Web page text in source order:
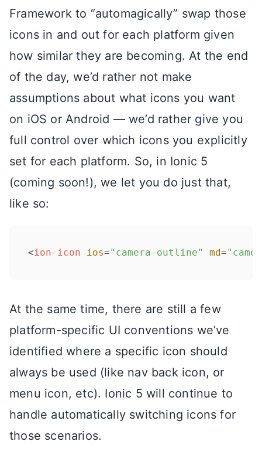
Framework to “automagically” swap those
icons in and out for each platform given
how similar they are becoming. At the end
of the day, we’d rather not make
assumptions about what icons you want
on iOS or Android — we’d rather give you
full control over which icons you explicitly
set for each platform. So, in Ionic 5
(coming soon!), we let you do just that,
like so:
<ion-icon ios="camera-outline" md=
At the same time, there are still a few
platform-specific UI conventions we’ve
identified where a specific icon should
always be used (like nav back icon, or
menu icon, etc). Ionic 5 will continue to
handle automatically switching icons for
those scenarios.